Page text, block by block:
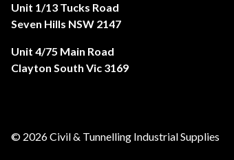
Unit 1/13 Tucks Road
Seven Hills NSW 2147
Unit 4/75 Main Road
Clayton South Vic 3169
© 2026 Civil & Tunnelling Industrial Supplies